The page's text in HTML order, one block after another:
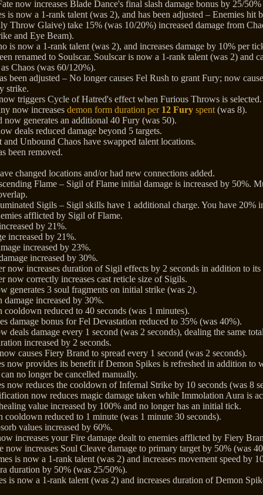
now increases Blade Dance's final slash damage bonus by 25/
is now a 1-rank talent (was 2), and has been adjusted – Enemies hit
Throw Glaive) take 15% (was 10/20%) increased damage from
and Eye Beam).
is now a 1-rank talent (was 2), and increases damage by 10% per
renamed to Soulscar. Soulscar is now a 1-rank talent (was 2) and
Chaos (was 60/120%).
been adjusted – No longer causes Fel Rush to grant Fury; now
strike.
triggers Cycle of Hatred's effect when Furious Throws is selected.
now increases demon form duration per 12 Fury spent (was 8).
now generates an additional 40 Fury (was 50).
deals reduced damage beyond 5 targets.
and Unbound Chaos have swapped talent locations.
been removed.
changed locations and/or had new connections added.
Flame – Sigil of Flame initial damage is increased by 50%.
Sigils – Sigil skills have 1 additional charge. You have 20%
afflicted by Sigil of Flame.
by 21%.
increased by 21%.
increased by 23%.
increased by 30%.
now increases duration of Sigil effects by 2 seconds in addition to
now correctly increases cast reticle size of Sigils.
generates 3 soul fragments on initial strike (was 2).
damage increased by 30%.
cooldown reduced to 40 seconds (was 1 minutes).
damage bonus for Fel Devastation reduced to 35% (was 40%).
deals damage every 1 second (was 2 seconds), dealing the same
increased by 2 seconds.
causes Fiery Brand to spread every 1 second (was 2 seconds).
now provides its benefit if Demon Spikes is refreshed in addition to
no longer be cancelled manually.
now reduces the cooldown of Infernal Strike by 10 seconds (was 8
now reduces magic damage taken while Immolation Aura is
value increased by 100% and no longer has an initial tick.
reduced to 1 minute (was 1 minute 30 seconds).
values increased by 60%.
increases your Fire damage dealt to enemies afflicted by Fiery
now increases Soul Cleave damage to primary target by 50% (was
is now a 1-rank talent (was 2) and increases movement speed by
duration by 50% (was 25/50%).
is now a 1-rank talent (was 2) and increases duration of Demon